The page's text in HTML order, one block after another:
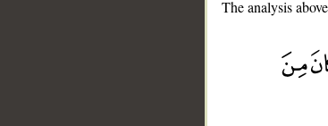
The analysis